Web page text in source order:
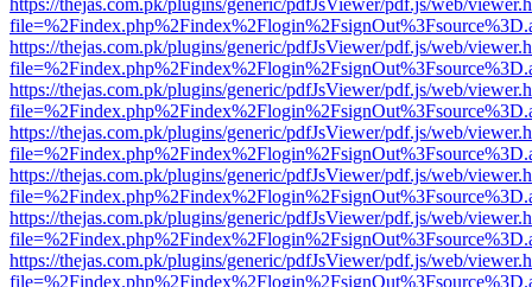
https://thejas.com.pk/plugins/generic/pdfJsViewer/pdf.js/web/
https://thejas.com.pk/plugins/generic/pdfJsViewer/pdf.js/web/
https://thejas.com.pk/plugins/generic/pdfJsViewer/pdf.js/web/
https://thejas.com.pk/plugins/generic/pdfJsViewer/pdf.js/web/
https://thejas.com.pk/plugins/generic/pdfJsViewer/pdf.js/web/
https://thejas.com.pk/plugins/generic/pdfJsViewer/pdf.js/web/
https://thejas.com.pk/plugins/generic/pdfJsViewer/pdf.js/web/